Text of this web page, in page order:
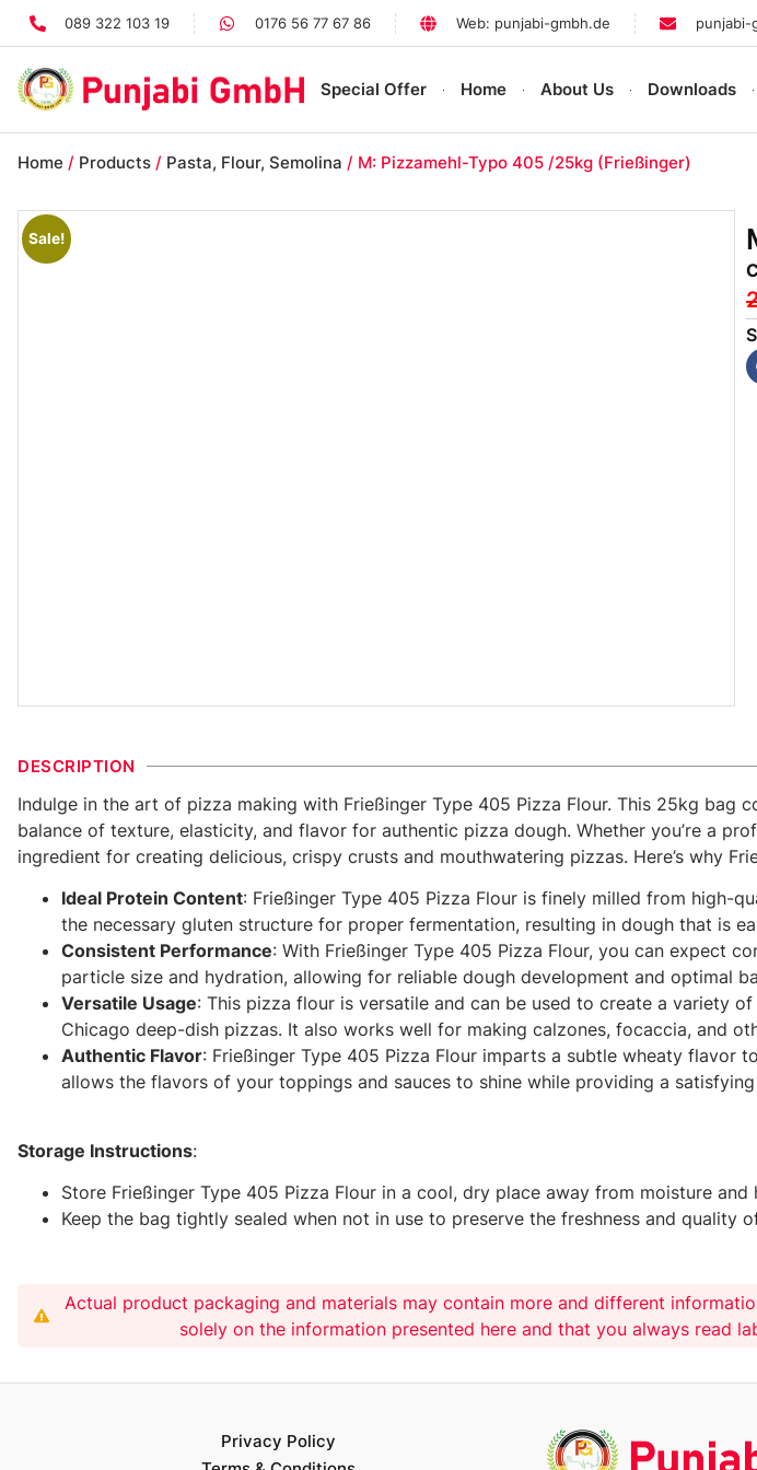
089 322 103 19 0176 56 77 67 86 Web: punjabi-gmbh.de punjabi-
Special Offer Home About Us Downloads
Home / Products / Pasta, Flour, Semolina / M: Pizzamehl-Typo 405 /25kg (Frießinger)
Sale!
DESCRIPTION
Indulge in the art of pizza making with Frießinger Type 405 Pizza Flour. This 25kg
balance of texture, elasticity, and flavor for authentic pizza dough. Whether you’re a
ingredient for creating delicious, crispy crusts and mouthwatering pizzas. Here’s why
Ideal Protein Content: Frießinger Type 405 Pizza Flour is finely milled from high-
the necessary gluten structure for proper fermentation, resulting in dough that is
Consistent Performance: With Frießinger Type 405 Pizza Flour, you can expect
particle size and hydration, allowing for reliable dough development and optimal
Versatile Usage: This pizza flour is versatile and can be used to create a variety
Chicago deep-dish pizzas. It also works well for making calzones, focaccia, and
Authentic Flavor: Frießinger Type 405 Pizza Flour imparts a subtle wheaty flavor
allows the flavors of your toppings and sauces to shine while providing a
Storage Instructions:
Store Frießinger Type 405 Pizza Flour in a cool, dry place away from moisture and
Keep the bag tightly sealed when not in use to preserve the freshness and quality
Actual product packaging and materials may contain more and different
solely on the information presented here and that you always read
Privacy Policy